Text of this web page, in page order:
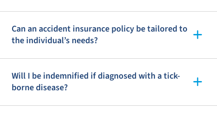
Can an accident insurance policy be tailored to
the individual’s needs?
Will I be indemnified if diagnosed with a tick-
borne disease?